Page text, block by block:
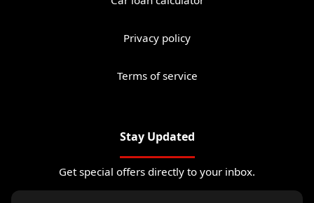
Privacy policy
Terms of service
Stay Updated
Get special offers directly to your inbox.